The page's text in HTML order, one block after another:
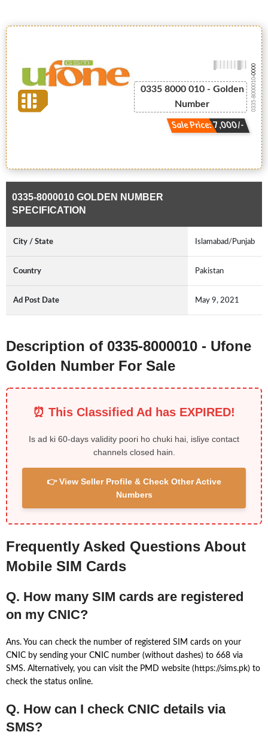
0335 8000 010 - Golden
Number
Sale Price: 7,000/-
0335-8000010
-0000
0335-8000010 GOLDEN NUMBER
SPECIFICATION
City / State Islamabad/Punjab
Country Pakistan
Ad Post Date May 9, 2021
Description of 0335-8000010 - Ufone
Golden Number For Sale
⏰ This Classified Ad has EXPIRED!
Is ad ki 60-days validity poori ho chuki hai, isliye contact
channels closed hain.
👉 View Seller Profile & Check Other Active
Numbers
Frequently Asked Questions About
Mobile SIM Cards
Q. How many SIM cards are registered
on my CNIC?
Ans. You can check the number of registered SIM cards on your
CNIC by sending your CNIC number (without dashes) to 668 via
SMS. Alternatively, you can visit the PMD website (https://sims.pk) to
check the status online.
Q. How can I check CNIC details via
SMS?